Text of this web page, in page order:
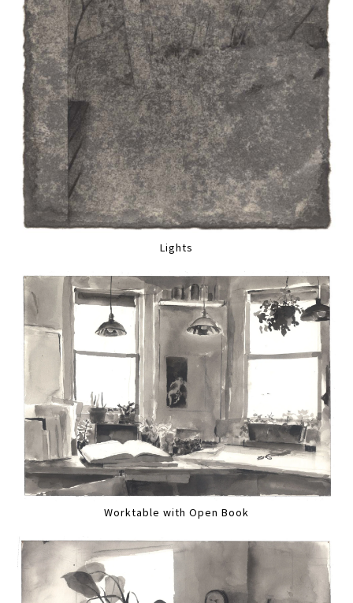
Lights
Worktable with Open Book